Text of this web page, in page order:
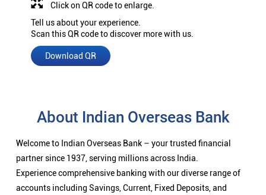
Tell us about your experience.
Scan this QR code to discover more with us.
Download QR
Click on QR code to enlarge.
About Indian Overseas Bank
Welcome to Indian Overseas Bank – your trusted financial
partner since 1937, serving millions across India.
Experience comprehensive banking with our diverse range of
accounts including Savings, Current, Fixed Deposits, and